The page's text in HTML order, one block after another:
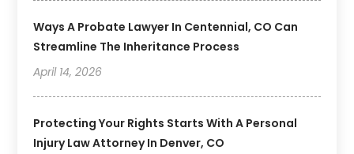
Ways A Probate Lawyer In Centennial, CO Can
Streamline The Inheritance Process
April 14, 2026
Protecting Your Rights Starts With A Personal
Injury Law Attorney In Denver, CO